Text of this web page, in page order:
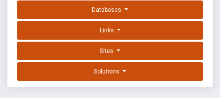
Databases
Links
Sites
Solutions